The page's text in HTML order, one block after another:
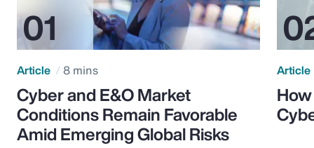
Article 8 mins
Cyber and E&O Market
Conditions Remain Favorable
Amid Emerging Global Risks
Article